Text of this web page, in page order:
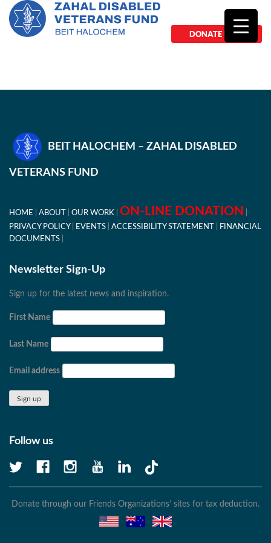
DONATE NOW
BEIT HALOCHEM – ZAHAL DISABLED
VETERANS FUND
HOME ABOUT OUR WORK ON-LINE DONATION
PRIVACY POLICY EVENTS ACCESSIBILITY STATEMENT
FINANCIAL
DOCUMENTS
Newsletter Sign-Up
Sign up for the latest news and inspiration.
First Name
Last Name
Email address
Follow us
Donate through our Friends Organizations’ sites for tax deduction.